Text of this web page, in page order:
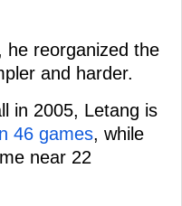
he reorganized the
and harder.
in 2005, Letang is
46 games, while
near 22